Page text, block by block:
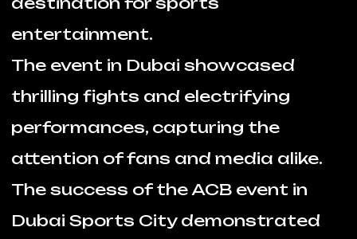
attention of fans and media alike.
The success of the ACB event in
the growing popularity of MMA in
the region and highlighted the
potential for future events of this
professionalism were instrumental
in ensuring the event's success, and
world-class sports and